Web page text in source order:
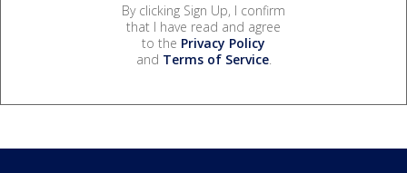
By clicking Sign Up, I confirm
that I have read and agree
to the Privacy Policy
and Terms of Service.